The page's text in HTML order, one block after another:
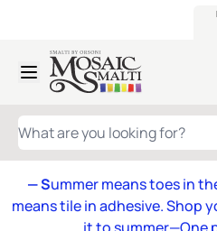
Skip to Content
WHAT ARE YOU LOOKING FOR?
— Summer means toes in
means tile in adhesive. Shop